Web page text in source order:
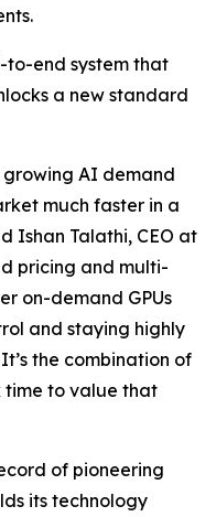
to-end system that
a new standard
growing AI demand
much faster in a
Ishan Talathi, CEO at
pricing and multi-
on-demand GPUs
and staying highly
the combination of
time to value that
of pioneering
its technology